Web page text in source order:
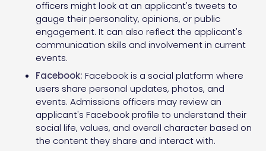
officers might look at an applicant's tweets to
gauge their personality, opinions, or public
engagement. It can also reflect the applicant's
communication skills and involvement in current
events.
Facebook: Facebook is a social platform where
users share personal updates, photos, and
events. Admissions officers may review an
applicant's Facebook profile to understand their
social life, values, and overall character based on
the content they share and interact with.